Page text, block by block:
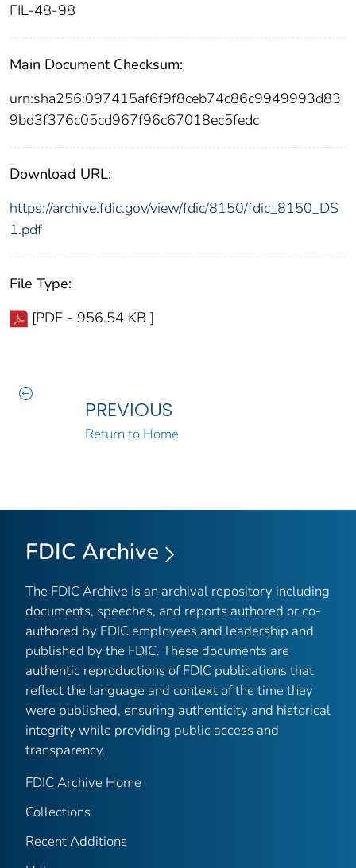
FIL-48-98
Main Document Checksum:
urn:sha256:097415af6f9f8ceb74c86c9949993d83
9bd3f376c05cd967f96c67018ec5fedc
Download URL:
https://archive.fdic.gov/view/fdic/8150/fdic_8150_DS
1.pdf
File Type:
[PDF - 956.54 KB ]
PREVIOUS
Return to Home
FDIC Archive
The FDIC Archive is an archival repository including
documents, speeches, and reports authored or co-
authored by FDIC employees and leadership and
published by the FDIC. These documents are
authentic reproductions of FDIC publications that
reflect the language and context of the time they
were published, ensuring authenticity and historical
integrity while providing public access and
transparency.
FDIC Archive Home
Collections
Recent Additions